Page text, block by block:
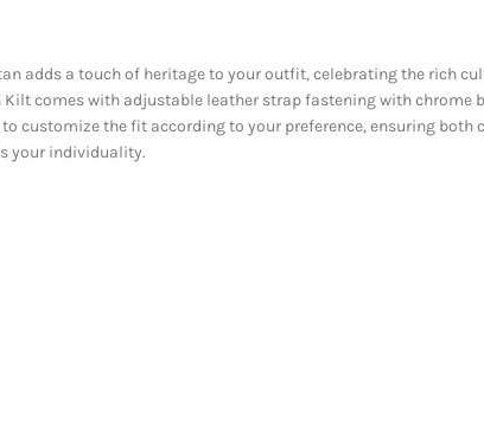
adds a touch of heritage to your outfit, celebrating the rich
comes with adjustable leather strap fastening with chrome
customize the fit according to your preference, ensuring
your individuality.